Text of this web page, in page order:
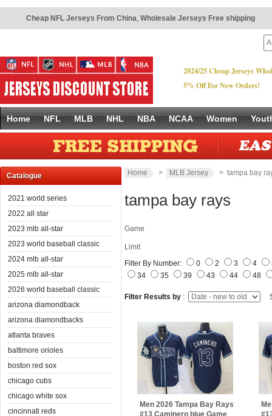
Cheap NFL Jerseys From China, Wholesale Jerseys Free shipping
2024/25 Cheap Jerseys
5% Off For New Orders!
Home NFL MLB NHL NBA NCAA Women
Catalogue
2021 world series
2022 all star
2023 mlb all-star
2023 world baseball classic
2024 mlb all-star
2025 mlb all-star
2026 world baseball classic
arizona diamondback
arizona diamondbacks
atlanta braves
baltimore orioles
boston red sox
chicago cubs
chicago white sox
cincinnati reds
Home > MLB Jersey > tampa bay
tampa bay rays
Game
Limit
Filter By Number:
0 2 3 4
34
35 39 43 44 48
Filter Results by :
Men 2026 Tampa Bay Rays
#13 Caminero blue Game